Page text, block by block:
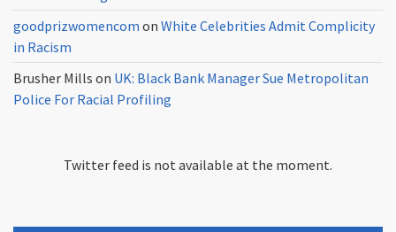
goodprizwomencom on White Celebrities Admit Complicity
in Racism
Brusher Mills on UK: Black Bank Manager Sue Metropolitan
Police For Racial Profiling
Twitter feed is not available at the moment.